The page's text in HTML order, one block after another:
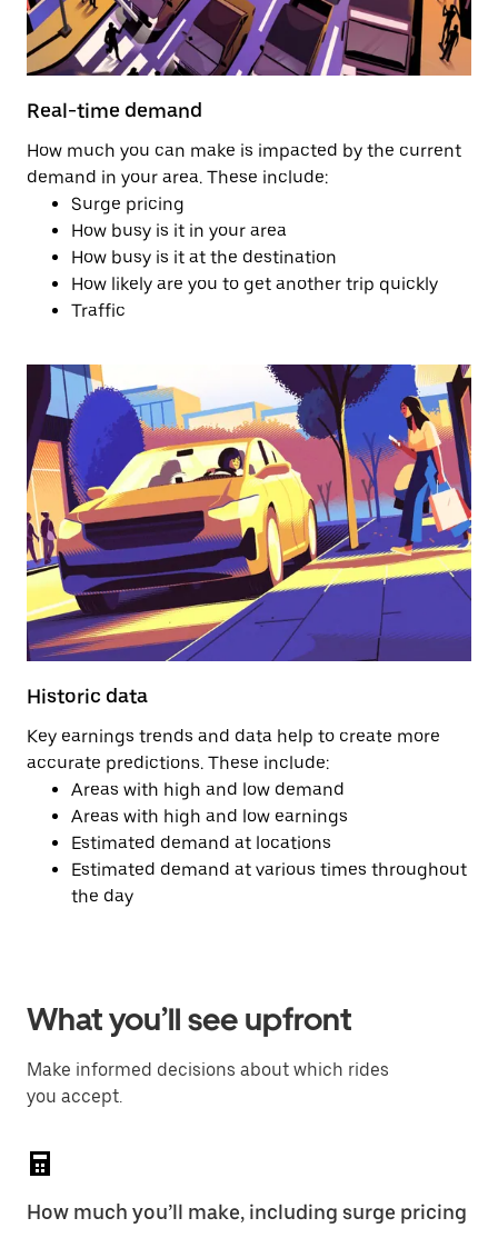
Real-time demand
How much you can make is impacted by the current
demand in your area. These include:
Surge pricing
How busy is it in your area
How busy is it at the destination
How likely are you to get another trip quickly
Traffic
Historic data
Key earnings trends and data help to create more
accurate predictions. These include:
Areas with high and low demand
Areas with high and low earnings
Estimated demand at locations
Estimated demand at various times throughout
the day
What you’ll see upfront
Make informed decisions about which rides
you accept.
How much you’ll make, including surge pricing